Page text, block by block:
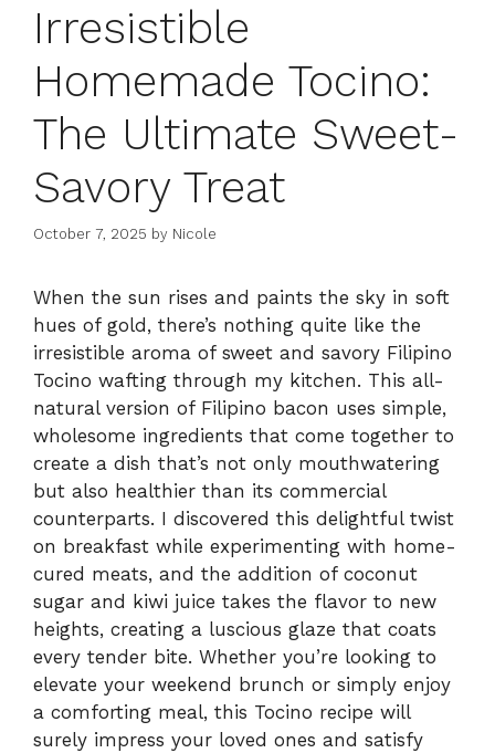
Irresistible
Homemade Tocino:
The Ultimate Sweet-
Savory Treat
October 7, 2025 by Nicole
When the sun rises and paints the sky in soft
hues of gold, there’s nothing quite like the
irresistible aroma of sweet and savory Filipino
Tocino wafting through my kitchen. This all-
natural version of Filipino bacon uses simple,
wholesome ingredients that come together to
create a dish that’s not only mouthwatering
but also healthier than its commercial
counterparts. I discovered this delightful twist
on breakfast while experimenting with home-
cured meats, and the addition of coconut
sugar and kiwi juice takes the flavor to new
heights, creating a luscious glaze that coats
every tender bite. Whether you’re looking to
elevate your weekend brunch or simply enjoy
a comforting meal, this Tocino recipe will
surely impress your loved ones and satisfy